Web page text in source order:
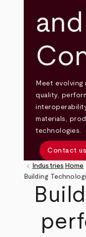
and
Meet
quality,
materials,
technologies.
Contact us
keyboard_arrow_left Industries Home
Building